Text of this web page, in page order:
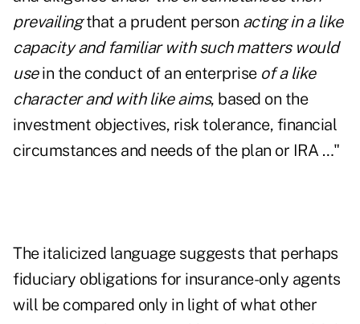
prevailingthat a prudent person acting in a like
capacity and familiar with such matters would
usein the conduct of an enterprise of a like
character and with like aims, based on the
investment objectives, risk tolerance, financial
circumstances and needs of the plan or IRA …"
The italicized language suggests that perhaps
fiduciary obligations for insurance-only agents
will be compared only in light of what other